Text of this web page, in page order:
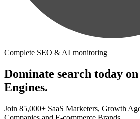
Complete SEO & AI monitoring
Dominate search today
Engines.
Join 85,000+ SaaS Marketers, Growth